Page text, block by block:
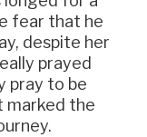
fear that he
despite her
prayed
pray to be
marked the